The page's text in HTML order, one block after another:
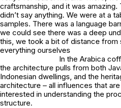
craftsmanship, and it was
didn’t say anything. We were at a
samples. There was a language
we could see there was a deep
this, we took a bit of distance from
everything ourselves
In the Arabica
the architecture pulls from both
Indonesian dwellings, and the
architecture – all influences that
interested in understanding the
structure.